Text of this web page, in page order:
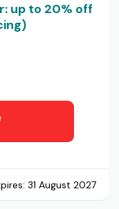
up to 20% off
31 August 2027